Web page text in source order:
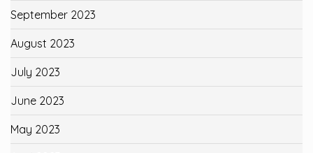
September 2023
August 2023
July 2023
June 2023
May 2023